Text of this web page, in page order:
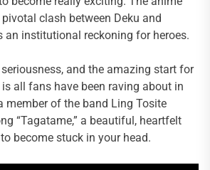
clash between Deku and
an institutional reckoning for heroes.
and the amazing start for
all fans have been raving about in
member of the band Ling Tosite
“Tagatame,” a beautiful, heartfelt
become stuck in your head.